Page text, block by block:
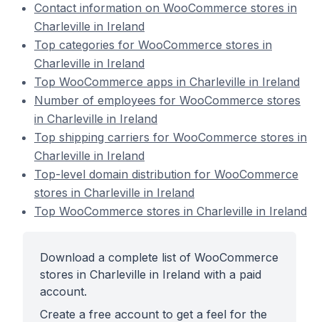
Contact information on WooCommerce stores in
Charleville in Ireland
Top categories for WooCommerce stores in
Charleville in Ireland
Top WooCommerce apps in Charleville in Ireland
Number of employees for WooCommerce stores
in Charleville in Ireland
Top shipping carriers for WooCommerce stores in
Charleville in Ireland
Top-level domain distribution for WooCommerce
stores in Charleville in Ireland
Top WooCommerce stores in Charleville in Ireland
Download a complete list of WooCommerce
stores in Charleville in Ireland with a paid
account.
Create a free account to get a feel for the